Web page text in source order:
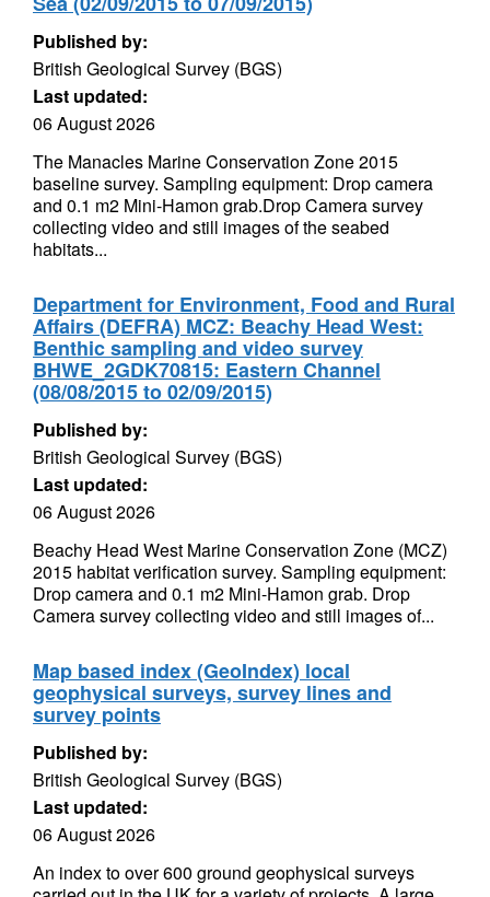
Published by:
British Geological Survey (BGS)
Last updated:
06 August 2026
The Manacles Marine Conservation Zone 2015
baseline survey. Sampling equipment: Drop camera
and 0.1 m2 Mini-Hamon grab.Drop Camera survey
collecting video and still images of the seabed
habitats...
Department for Environment, Food and Rural
Affairs (DEFRA) MCZ: Beachy Head West:
Benthic sampling and video survey
BHWE_2GDK70815: Eastern Channel
(08/08/2015 to 02/09/2015)
Published by:
British Geological Survey (BGS)
Last updated:
06 August 2026
Beachy Head West Marine Conservation Zone (MCZ)
2015 habitat verification survey. Sampling equipment:
Drop camera and 0.1 m2 Mini-Hamon grab. Drop
Camera survey collecting video and still images of...
Map based index (GeoIndex) local
geophysical surveys, survey lines and
survey points
Published by:
British Geological Survey (BGS)
Last updated:
06 August 2026
An index to over 600 ground geophysical surveys